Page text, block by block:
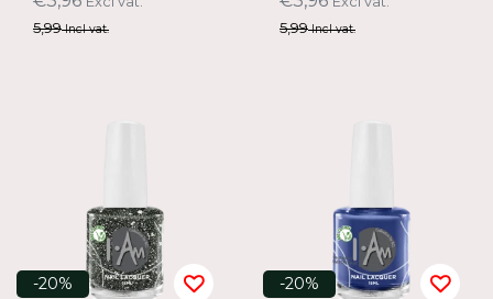
5,99Incl vat. 5,99Incl vat.
-20% -20%